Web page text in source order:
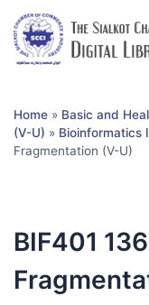
Home » Basic and
(V-U) » Bioinformatics
Fragmentation (V-U)
BIF401